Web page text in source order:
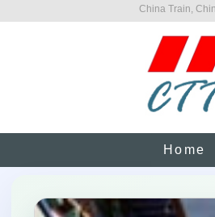
China Train,
Home